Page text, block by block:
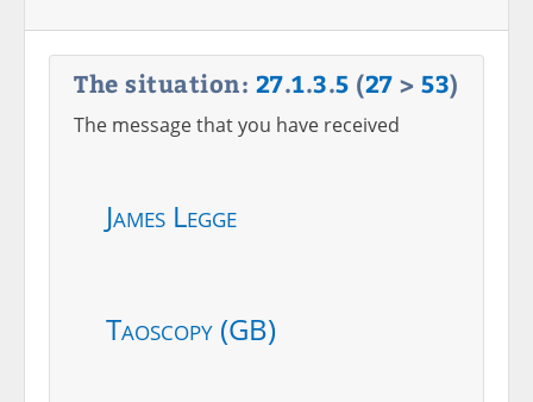
The situation: 27.1.3.5 (27 > 53)
The message that you have received
James Legge
Taoscopy (GB)